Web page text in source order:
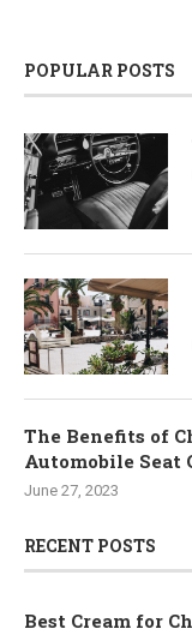
POPULAR POSTS
The Benefits of
Automobile Seat
June 27, 2023
RECENT POSTS
Best Cream for